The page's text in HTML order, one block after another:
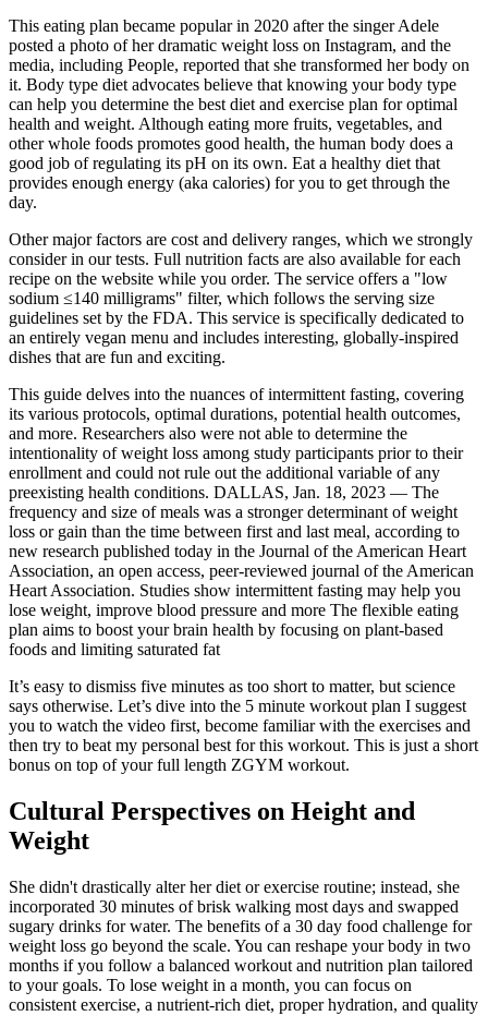
This eating plan became popular in 2020 after the singer Adele
posted a photo of her dramatic weight loss on Instagram, and the
media, including People, reported that she transformed her body on
it. Body type diet advocates believe that knowing your body type
can help you determine the best diet and exercise plan for optimal
health and weight. Although eating more fruits, vegetables, and
other whole foods promotes good health, the human body does a
good job of regulating its pH on its own. Eat a healthy diet that
provides enough energy (aka calories) for you to get through the
day.
Other major factors are cost and delivery ranges, which we strongly
consider in our tests. Full nutrition facts are also available for each
recipe on the website while you order. The service offers a "low
sodium ≤140 milligrams" filter, which follows the serving size
guidelines set by the FDA. This service is specifically dedicated to
an entirely vegan menu and includes interesting, globally-inspired
dishes that are fun and exciting.
This guide delves into the nuances of intermittent fasting, covering
its various protocols, optimal durations, potential health outcomes,
and more. Researchers also were not able to determine the
intentionality of weight loss among study participants prior to their
enrollment and could not rule out the additional variable of any
preexisting health conditions. DALLAS, Jan. 18, 2023 — The
frequency and size of meals was a stronger determinant of weight
loss or gain than the time between first and last meal, according to
new research published today in the Journal of the American Heart
Association, an open access, peer-reviewed journal of the American
Heart Association. Studies show intermittent fasting may help you
lose weight, improve blood pressure and more The flexible eating
plan aims to boost your brain health by focusing on plant-based
foods and limiting saturated fat
It’s easy to dismiss five minutes as too short to matter, but science
says otherwise. Let’s dive into the 5 minute workout plan I suggest
you to watch the video first, become familiar with the exercises and
then try to beat my personal best for this workout. This is just a short
bonus on top of your full length ZGYM workout.
Cultural Perspectives on Height and
Weight
She didn't drastically alter her diet or exercise routine; instead, she
incorporated 30 minutes of brisk walking most days and swapped
sugary drinks for water. The benefits of a 30 day food challenge for
weight loss go beyond the scale. You can reshape your body in two
months if you follow a balanced workout and nutrition plan tailored
to your goals. To lose weight in a month, you can focus on
consistent exercise, a nutrient-rich diet, proper hydration, and quality